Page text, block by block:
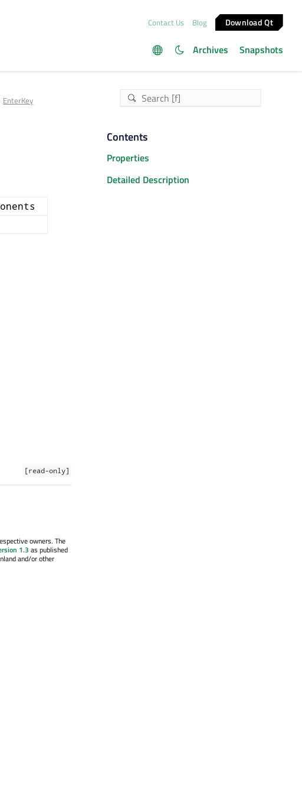
Contact Us Blog Download Qt
Archives Snapshots
EnterKey
[read-only]
owners. The
1.3 as published
and/or other
Contents
Properties
Detailed Description